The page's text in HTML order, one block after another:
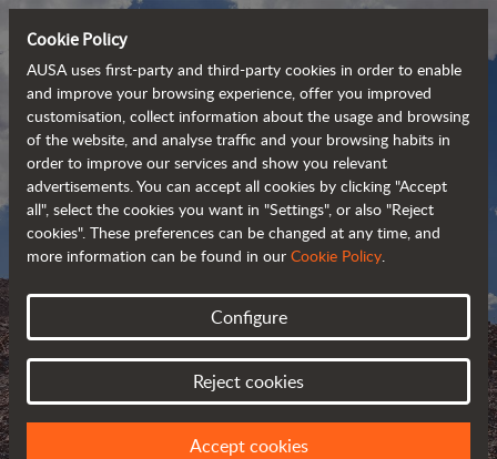
AUSA BLOG
KEEP UPDATED ABOUT AUSA
Cookie Policy
AUSA uses first-party and third-party cookies in order to enable
and improve your browsing experience, offer you improved
customisation, collect information about the usage and browsing
of the website, and analyse traffic and your browsing habits in
order to improve our services and show you relevant
advertisements. You can accept all cookies by clicking "Accept
all", select the cookies you want in "Settings", or also "Reject
cookies". These preferences can be changed at any time, and
more information can be found in our Cookie Policy.
Configure
Reject cookies
Accept cookies